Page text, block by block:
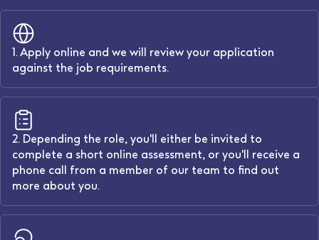
1. Apply online and we will review your application
against the job requirements.
2. Depending the role, you'll either be invited to
complete a short online assessment, or you'll receive a
phone call from a member of our team to find out
more about you.